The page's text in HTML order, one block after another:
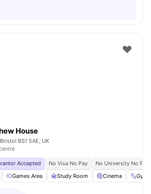
House
BS1 5AE, UK
Accepted No Visa No Pay
No University No Pay
Games Area Study Room Cinema Gym